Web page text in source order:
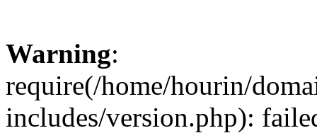
Warning:
require(/home/hourin/
includes/version.php):